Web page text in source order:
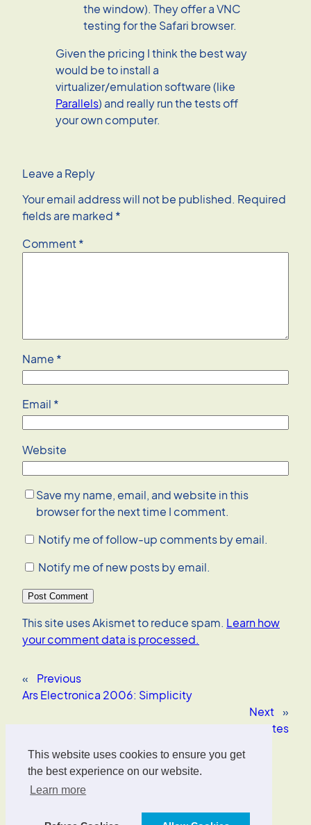
This website uses cookies to ensure you get
the best experience on our website.
Learn more
the window). They offer a VNC
testing for the Safari browser.
Given the pricing I think the best way
would be to install a
virtualizer/emulation software (like
Parallels) and really run the tests off
your own computer.
Leave a Reply
Your email address will not be published. Required
fields are marked *
Comment*
Name *
Email *
Website
Save my name, email, and website in this
browser for the next time I comment.
Notify me of follow-up comments by email.
Notify me of new posts by email.
This site uses Akismet to reduce spam. Learn how
your comment data is processed.
«
Previous
Ars Electronica 2006: Simplicity
Next
»
Eye-tracking websites
Oliver Wrede
Interface Designer, UX/UI Strategist, AI Consultant.